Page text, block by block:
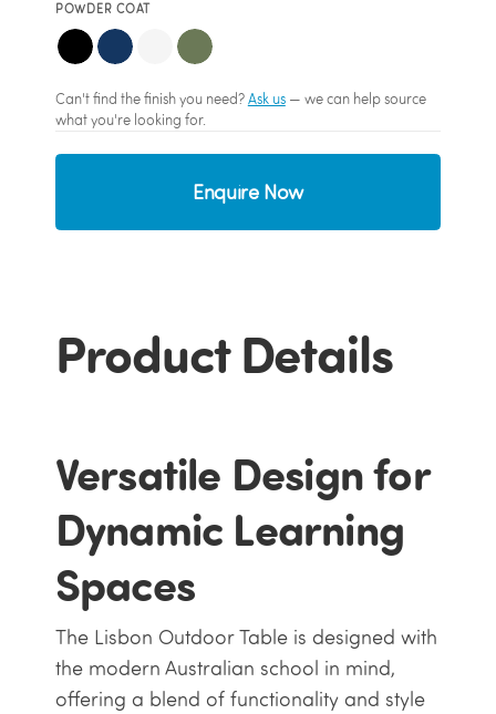
POWDER COAT
Can't find the finish you need?Ask us— we can help source
what you're looking for.
Enquire Now
Product Details
Versatile Design for
Dynamic Learning
Spaces
The Lisbon Outdoor Table is designed with
the modern Australian school in mind,
offering a blend of functionality and style